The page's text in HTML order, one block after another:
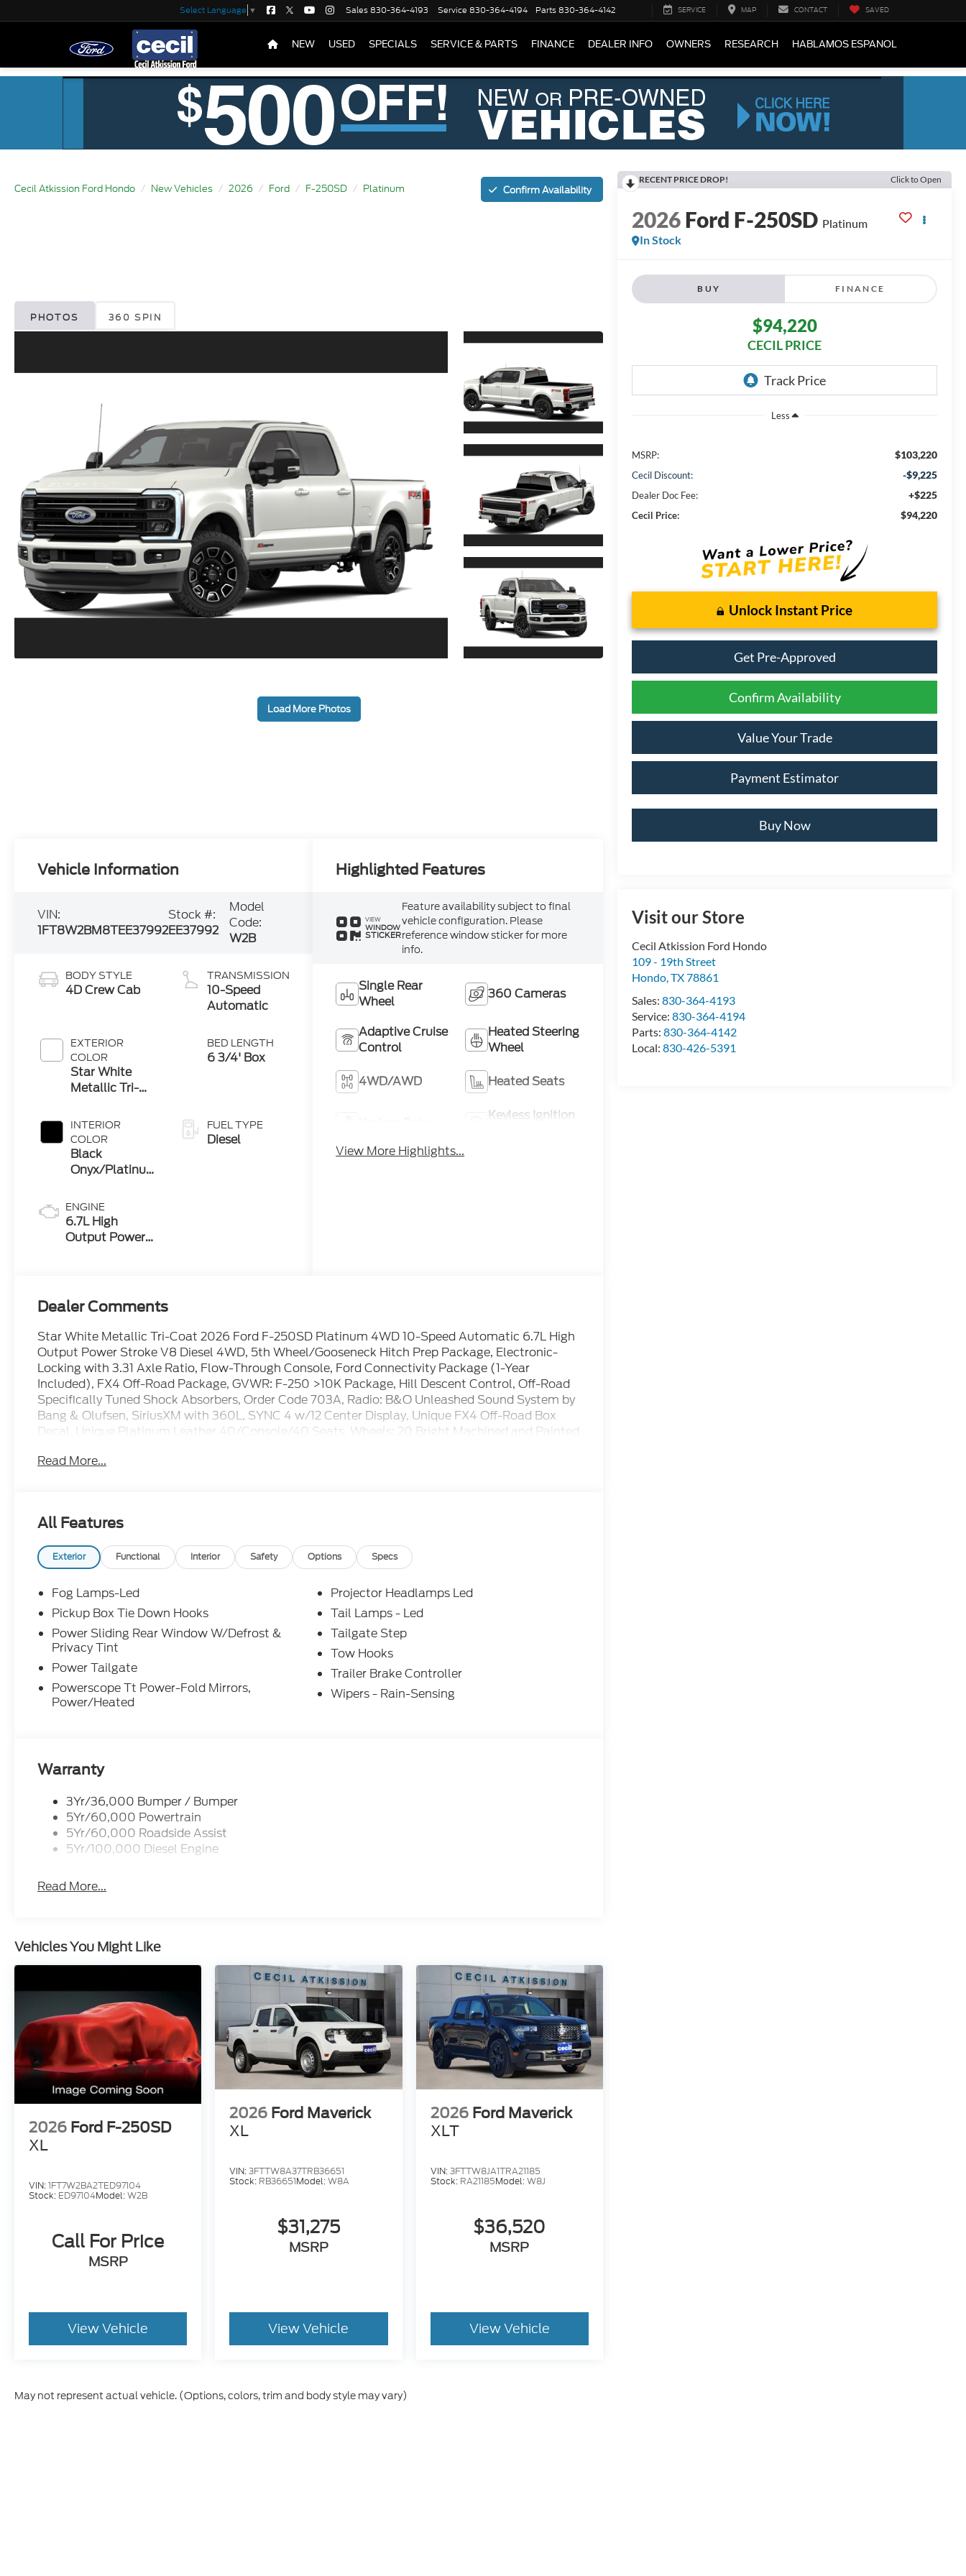
Select Language ▼ Sales830-364-4193 Service 830-364-4194 Parts830-364-4142 SERVICE MAP CONTACT SAVED
NEW USED SPECIALS SERVICE & PARTS FINANCE DEALER INFO OWNERS RESEARCH HABLAMOS ESPANOL
Cecil Atkission Ford Hondo New Vehicles 2026 Ford F-250SD Platinum Confirm Availability
PHOTOS 360 SPIN
Load More Photos
RECENT PRICE DROP! Click to Open
2026Ford F-250SD Platinum
In Stock
BUY FINANCE
$94,220
CECIL PRICE
Less
MSRP: $103,220
Cecil Discount: -$9,225
Dealer Doc Fee: +$225
Cecil Price: $94,220
Unlock Instant Price
Get Pre-Approved
Confirm Availability
Value Your Trade
Payment Estimator
Buy Now
Visit our Store
Cecil Atkission Ford Hondo
109 - 19th Street
Hondo,TX78861
Sales:830-364-4193
Service:830-364-4194
Parts:830-364-4142
Local:830-426-5391
Vehicle Information
VIN:
1FT8W2BM8TEE37992
Stock #:
EE37992
Model
Code:
W2B
BODY STYLE
4D Crew Cab
EXTERIOR
COLOR
Star White
Metallic Tri-
INTERIOR
COLOR
Black
Onyx/Platinum
ENGINE
6.7L High
Output Power
TRANSMISSION
10-Speed
Automatic
BED LENGTH
6 3/4' Box
FUEL TYPE
Diesel
Highlighted Features
VIEW
WINDOW
STICKER
Feature availability subject to final
vehicle configuration. Please
reference window sticker for more
info.
Single Rear
Wheel
360 Cameras
Adaptive Cruise
Control
Heated Steering
Wheel
4WD/AWD Heated Seats
Keyless Ignition
View More Highlights...
Dealer Comments
Star White Metallic Tri-Coat 2026 Ford F-250SD Platinum 4WD 10-Speed Automatic 6.7L High
Output Power Stroke V8 Diesel 4WD, 5th Wheel/Gooseneck Hitch Prep Package, Electronic-
Locking with 3.31 Axle Ratio, Flow-Through Console, Ford Connectivity Package (1-Year
Included), FX4 Off-Road Package, GVWR: F-250 >10K Package, Hill Descent Control, Off-Road
Specifically Tuned Shock Absorbers, Order Code 703A, Radio: B&O Unleashed Sound System by
Bang & Olufsen, SiriusXM with 360L, SYNC 4 w/12 Center Display, Unique FX4 Off-Road Box
Decal, Unique Platinum Leather 40/Console/40 Seats, Wheels: 20 Bright Machined and Painted
Read More...
All Features
Exterior Functional Interior Safety Options Specs
Fog Lamps-Led
Pickup Box Tie Down Hooks
Power Sliding Rear Window W/Defrost &
Privacy Tint
Power Tailgate
Powerscope Tt Power-Fold Mirrors,
Power/Heated
Projector Headlamps Led
Tail Lamps - Led
Tailgate Step
Tow Hooks
Trailer Brake Controller
Wipers - Rain-Sensing
Warranty
3Yr/36,000 Bumper / Bumper
5Yr/60,000 Powertrain
5Yr/60,000 Roadside Assist
5Yr/100,000 Diesel Engine
Read More...
Vehicles You Might Like
2026 Ford F-250SD
XL
VIN:1FT7W2BA2TED97104
Stock: ED97104Model:W2B
Call For Price
MSRP
View Vehicle
2026 Ford Maverick
XL
VIN:3FTTW8A37TRB36651
Stock: RB36651Model:W8A
$31,275
MSRP
View Vehicle
2026 Ford Maverick
XLT
VIN:3FTTW8JA1TRA21185
Stock: RA21185Model:W8J
$36,520
MSRP
View Vehicle
May not represent actual vehicle. (Options, colors, trim and body style may vary)